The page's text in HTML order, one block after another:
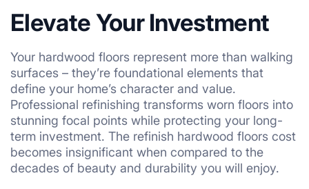
Elevate Your Investment
Your hardwood floors represent more than walking
surfaces – they’re foundational elements that
define your home’s character and value.
Professional refinishing transforms worn floors into
stunning focal points while protecting your long-
term investment. The refinish hardwood floors cost
becomes insignificant when compared to the
decades of beauty and durability you will enjoy.